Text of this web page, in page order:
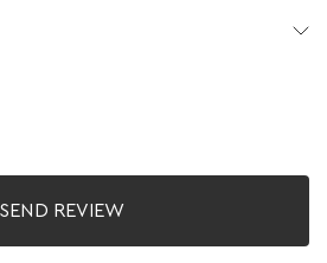
SEND REVIEW